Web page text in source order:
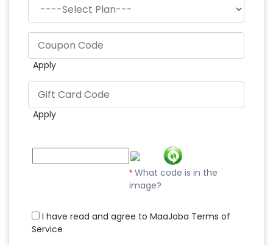
Apply
Apply
*What code is in the
image?
I have read and agree to MaaJoba Terms of
Service